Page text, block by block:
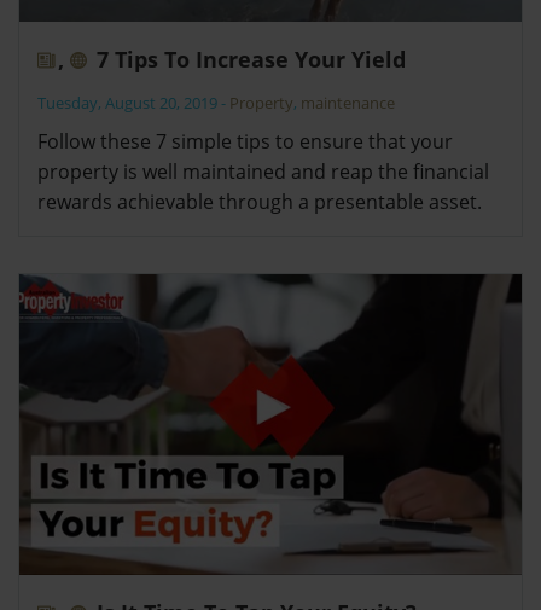
, 7 Tips To Increase Your Yield
Tuesday, August 20, 2019 - Property, maintenance
Follow these 7 simple tips to ensure that your
property is well maintained and reap the financial
rewards achievable through a presentable asset.